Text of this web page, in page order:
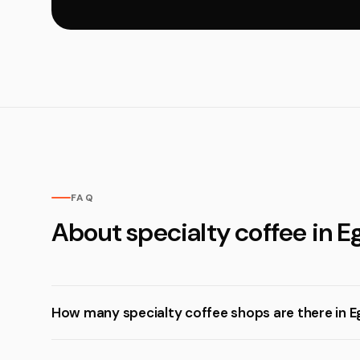
FAQ
About specialty coffee in
How many specialty coffee shops are there in